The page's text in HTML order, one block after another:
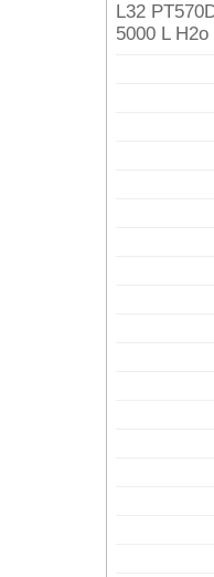
L32
5000 L H2o